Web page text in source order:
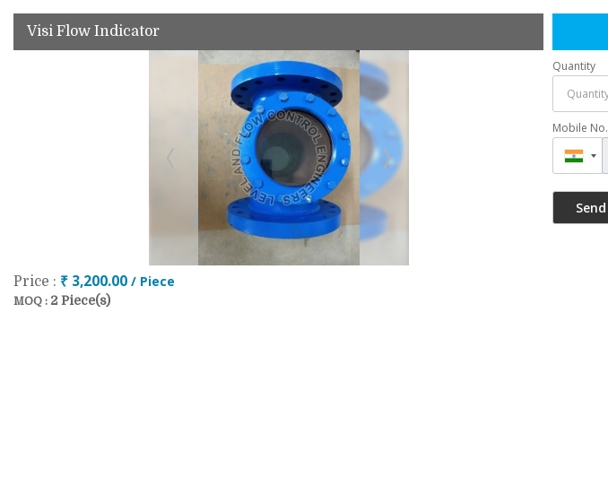
Visi Flow Indicator
Price : ₹ 3,200.00 / Piece
MOQ : 2 Piece(s)
Quantity
Mobile No.